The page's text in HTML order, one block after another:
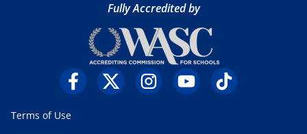
Fully Accredited by
Terms of Use